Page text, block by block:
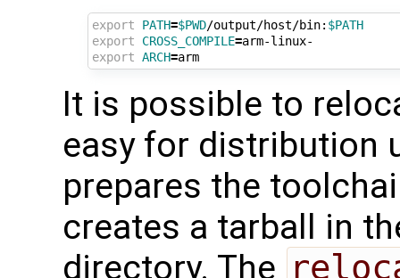
export PATH=$PWD/output/host/bin: $PATH
export
CROSS_COMPILE=
export ARCH= arm
It is possible to
easy for distribution
prepares the
creates a tarball in
directory. The